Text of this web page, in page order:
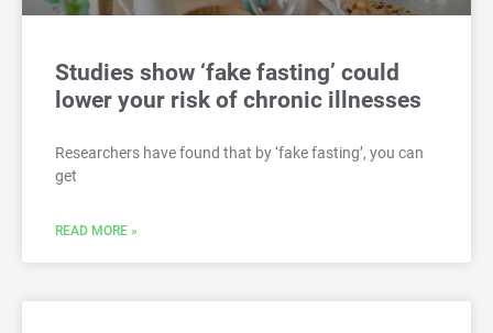
Studies show ‘fake fasting’ could
lower your risk of chronic illnesses
Researchers have found that by ‘fake fasting’, you can
get
READ MORE »